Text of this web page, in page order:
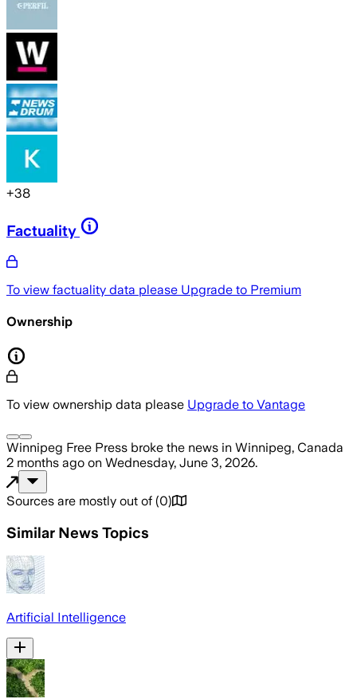
+38
Factuality
To view factuality data please Upgrade to Premium
Ownership
To view ownership data please Upgrade to Vantage
Winnipeg Free Press broke the news in Winnipeg, Canada
2 months ago on Wednesday, June 3, 2026.
Sources are mostly out of (0)
Similar News Topics
Artificial Intelligence